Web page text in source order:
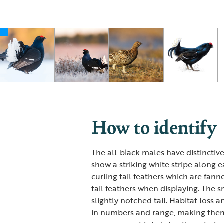
How to identify
The all-black males have
show a striking white stripe along
curling tail feathers which are
tail feathers when displaying. The
slightly notched tail. Habitat loss
in numbers and range, making